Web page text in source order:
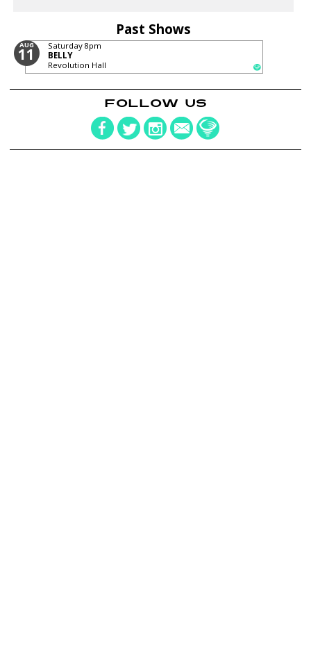
Past Shows
AUG
11 Saturday 8pm
BELLY
Revolution Hall
FOLLOW US